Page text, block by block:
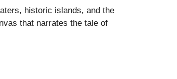
historic islands, and the
that narrates the tale of